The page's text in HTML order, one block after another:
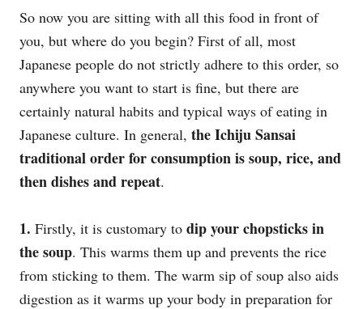
So now you are sitting with all this food in front of
you, but where do you begin? First of all, most
Japanese people do not strictly adhere to this order, so
anywhere you want to start is fine, but there are
certainly natural habits and typical ways of eating in
Japanese culture. In general, the Ichiju Sansai
traditional order for consumption is soup, rice, and
then dishes and repeat.
1. Firstly, it is customary to dip your chopsticks in
the soup. This warms them up and prevents the rice
from sticking to them. The warm sip of soup also aids
digestion as it warms up your body in preparation for